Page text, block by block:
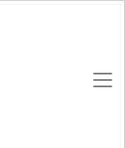
(of tomorrow)
a legal